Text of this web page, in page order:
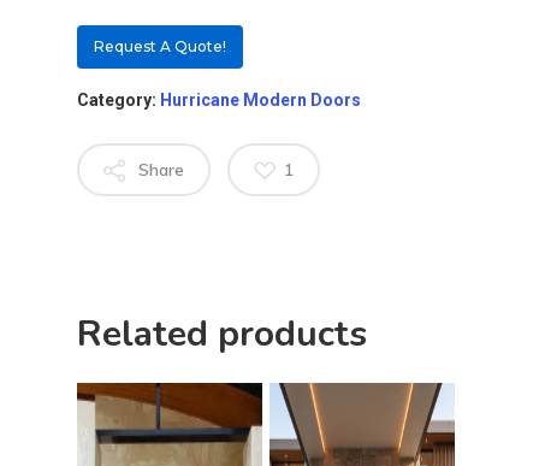
Request A Quote!
Category: Hurricane Modern Doors
Share 1
Related products
Call 5 6 1 – 9
Request A